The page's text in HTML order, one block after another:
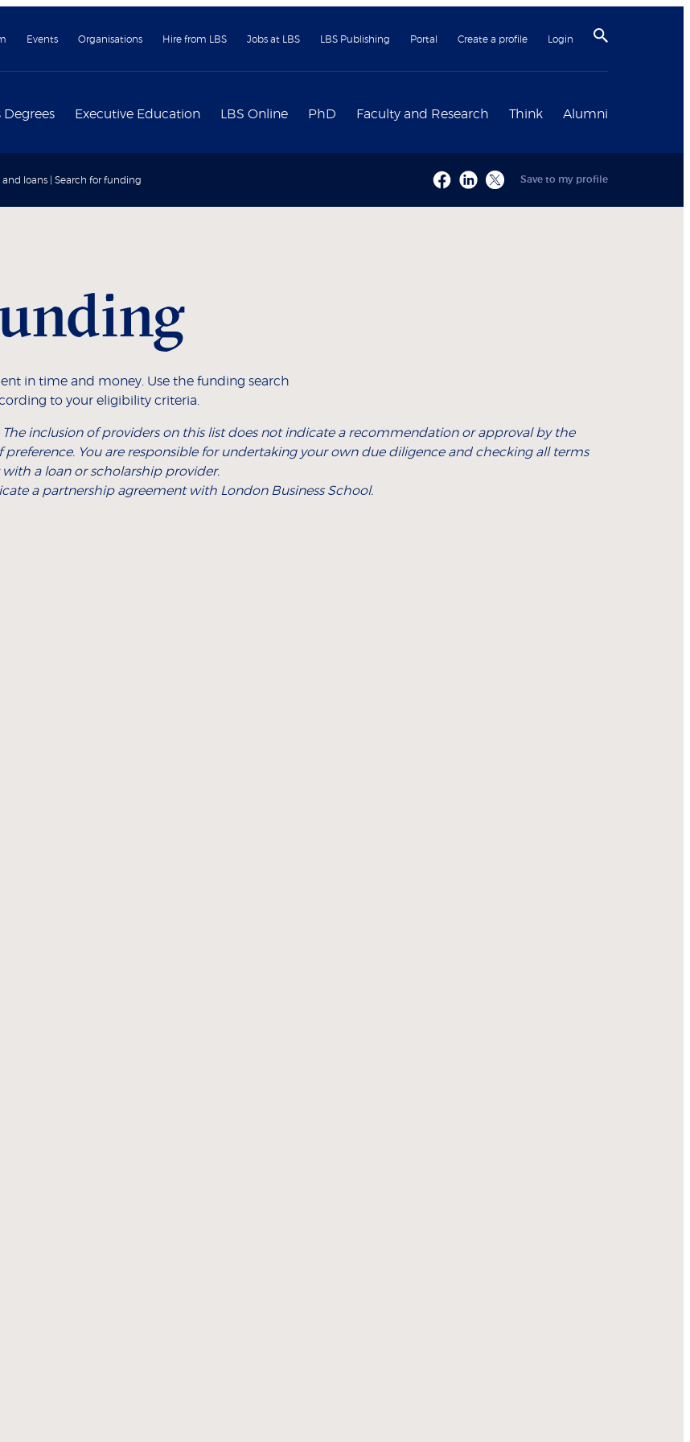
Events Organisations Hire from LBS Jobs at LBS LBS Publishing Portal Create a profile Login
Degrees Executive Education LBS Online PhD Faculty and Research Think Alumni
and loans | Search for funding Save to my profile
in time and money. Use the funding search
to your eligibility criteria.
The inclusion of providers on this list does not indicate a recommendation or approval by the
You are responsible for undertaking your own due diligence and checking all terms
a loan or scholarship provider.
a partnership agreement with London Business School.